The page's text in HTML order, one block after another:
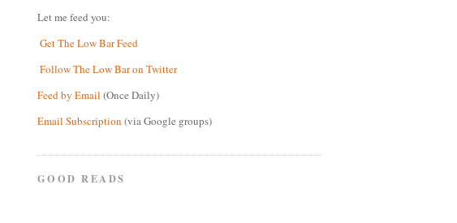
Let me feed you:
Get The Low Bar Feed
Follow The Low Bar on Twitter
Feed by Email (Once Daily)
Email Subscription (via Google groups)
GOOD READS